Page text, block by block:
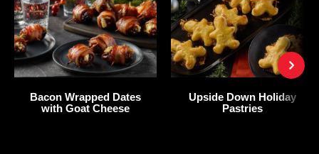
Bacon Wrapped Dates
with Goat Cheese
Upside Down Holiday
Pastries